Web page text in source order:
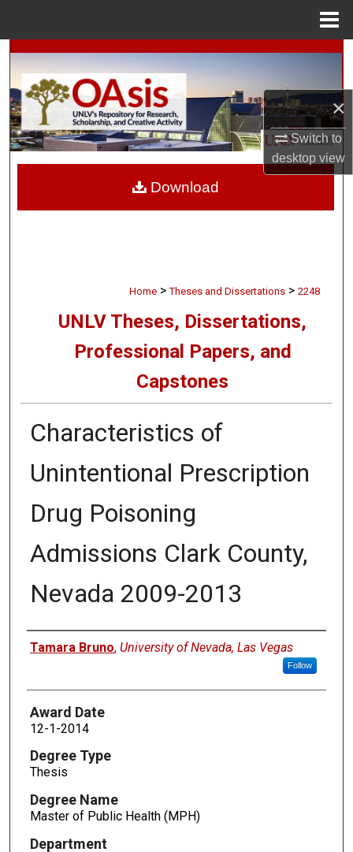
×
Switch to
desktopview
Search
Browse Collections
My Account
Digital Commons Network™
Home > Theses and Dissertations > 2248
UNLV Theses, Dissertations,
Professional Papers, and
Capstones
Characteristics of
Unintentional Prescription
Drug Poisoning
Admissions Clark County,
Nevada 2009-2013
Author
Tamara Bruno, University of Nevada, Las Vegas
Follow
Award Date
12-1-2014
Degree Type
Thesis
Degree Name
Master of Public Health (MPH)
Department
Download